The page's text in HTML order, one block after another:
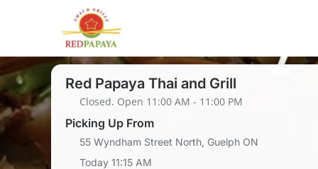
Red Papaya Thai and Grill
Closed. Open 11:00 AM - 11:00 PM
Picking Up From
55 Wyndham Street North, Guelph ON
Today 11:15 AM